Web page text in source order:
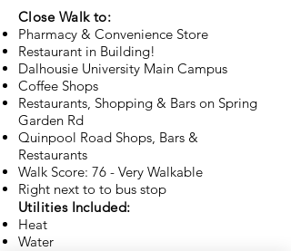
Close Walk to:
Pharmacy & Convenience Store
Restaurant in Building!
Dalhousie University Main Campus
Coffee Shops
Restaurants, Shopping & Bars on Spring
Garden Rd
Quinpool Road Shops, Bars &
Restaurants
Walk Score: 76 - Very Walkable
Right next to to bus stop
Utilities Included:
Heat
Water